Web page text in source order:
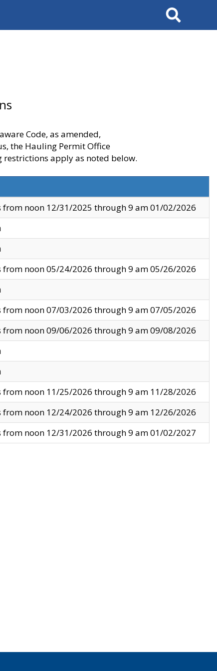
Search
Code, as amended,
the Hauling Permit Office
apply as noted below.
from noon 12/31/2025 through 9 am 01/02/2026
from noon 05/24/2026 through 9 am 05/26/2026
from noon 07/03/2026 through 9 am 07/05/2026
from noon 09/06/2026 through 9 am 09/08/2026
from noon 11/25/2026 through 9 am 11/28/2026
from noon 12/24/2026 through 9 am 12/26/2026
from noon 12/31/2026 through 9 am 01/02/2027